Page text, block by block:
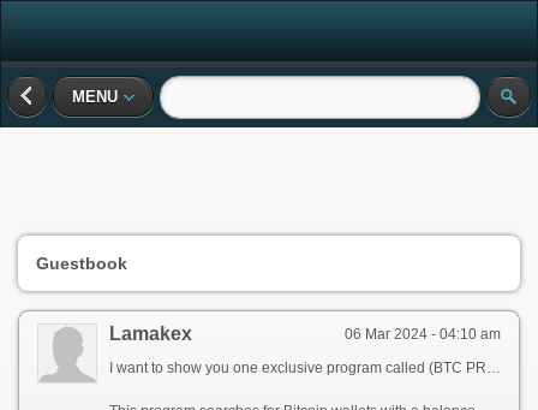
MENU
Guestbook
06 Mar 2024 - 04:10 am
Lamakex